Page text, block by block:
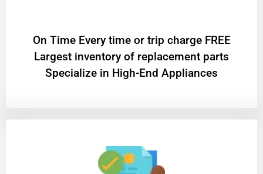
On Time Every time or trip charge FREE
Largest inventory of replacement parts
Specialize in High-End Appliances